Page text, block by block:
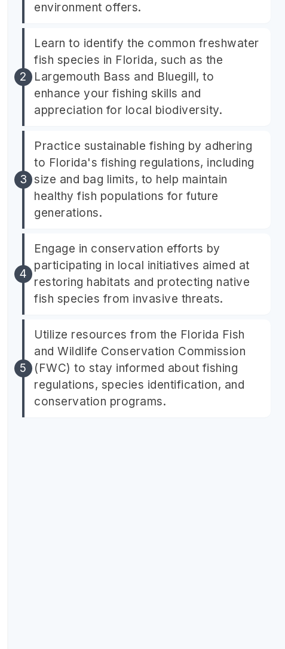
environment offers.
Learn to identify the common freshwater
fish species in Florida, such as the
Largemouth Bass and Bluegill, to
enhance your fishing skills and
appreciation for local biodiversity.
Practice sustainable fishing by adhering
to Florida's fishing regulations, including
size and bag limits, to help maintain
healthy fish populations for future
generations.
Engage in conservation efforts by
participating in local initiatives aimed at
restoring habitats and protecting native
fish species from invasive threats.
Utilize resources from the Florida Fish
and Wildlife Conservation Commission
(FWC) to stay informed about fishing
regulations, species identification, and
conservation programs.